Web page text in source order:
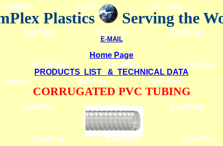
Plastics Serving the
E-MAIL
Home Page
PRODUCTS LIST & TECHNICAL DATA
CORRUGATED PVC TUBING